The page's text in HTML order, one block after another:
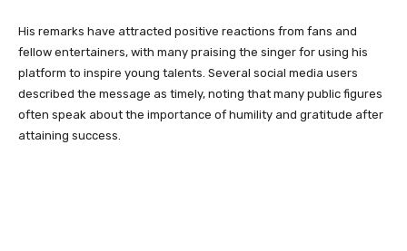
His remarks have attracted positive reactions from fans and
fellow entertainers, with many praising the singer for using his
platform to inspire young talents. Several social media users
described the message as timely, noting that many public figures
often speak about the importance of humility and gratitude after
attaining success.